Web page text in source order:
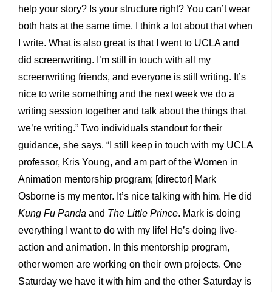
help your story? Is your structure right? You can’t wear
both hats at the same time. I think a lot about that when
I write. What is also great is that I went to UCLA and
did screenwriting. I’m still in touch with all my
screenwriting friends, and everyone is still writing. It’s
nice to write something and the next week we do a
writing session together and talk about the things that
we’re writing.” Two individuals standout for their
guidance, she says. “I still keep in touch with my UCLA
professor, Kris Young, and am part of the Women in
Animation mentorship program; [director] Mark
Osborne is my mentor. It’s nice talking with him. He did
Kung Fu Panda and The Little Prince. Mark is doing
everything I want to do with my life! He’s doing live-
action and animation. In this mentorship program,
other women are working on their own projects. One
Saturday we have it with him and the other Saturday is